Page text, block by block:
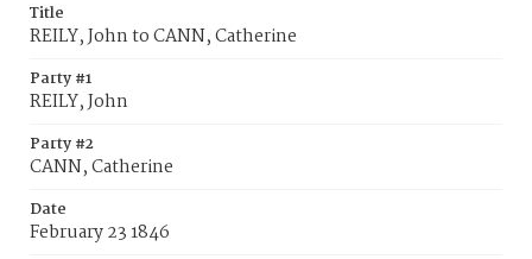
Title
REILY, John to CANN, Catherine
Party #1
REILY, John
Party #2
CANN, Catherine
Date
February 23 1846